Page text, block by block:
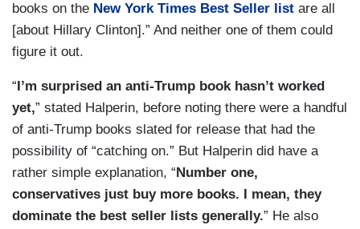
books on the New York Times Best Seller list are all
[about Hillary Clinton].” And neither one of them could
figure it out.
“ I’m surprised an anti-Trump book hasn’t worked
yet,” stated Halperin, before noting there were a handful
of anti-Trump books slated for release that had the
possibility of “catching on.” But Halperin did have a
rather simple explanation, “ Number one,
conservatives just buy more books. I mean, they
dominate the best seller lists generally.” He also